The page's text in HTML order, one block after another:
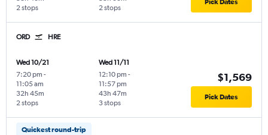
2 stops 2 stops
Pick Dates
ORD HRE
Wed 10/21
7:20 pm -
11:05 am
2 stops
32h 45m
Wed 11/11
12:10 pm -
11:57 pm
3 stops
43h 47m
$1,569
Pick Dates
Quickest round-trip